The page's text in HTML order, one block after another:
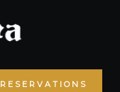
RESERVATIONS